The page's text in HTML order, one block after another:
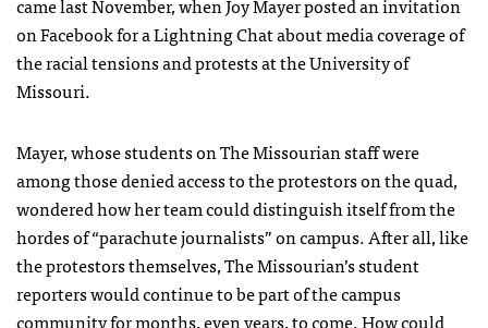
on Facebook for a Lightning Chat about media coverage of
the racial tensions and protests at the University of
Missouri.
Mayer, whose students on The Missourian staff were
among those denied access to the protestors on the quad,
wondered how her team could distinguish itself from the
hordes of “parachute journalists” on campus. After all, like
the protestors themselves, The Missourian’s student
reporters would continue to be part of the campus
community for months, even years, to come. How could